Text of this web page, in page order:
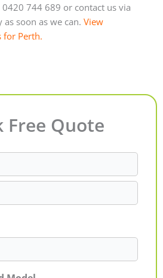
744 689 or contact us via
soon as we can. View
for Perth.
Free Quote